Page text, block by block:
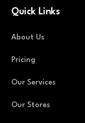
Quick Links
About Us
Pricing
Our Services
Our Stores